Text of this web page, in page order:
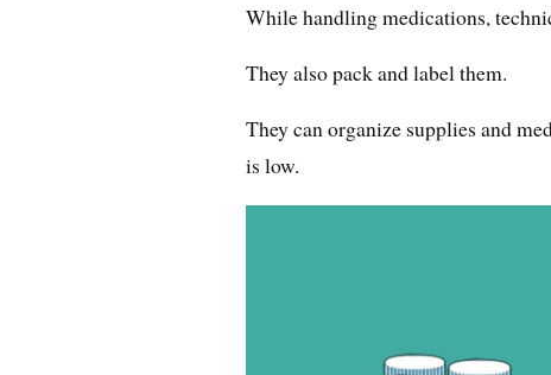
While handling medications,
They also pack and label them.
They can organize supplies and
is low.